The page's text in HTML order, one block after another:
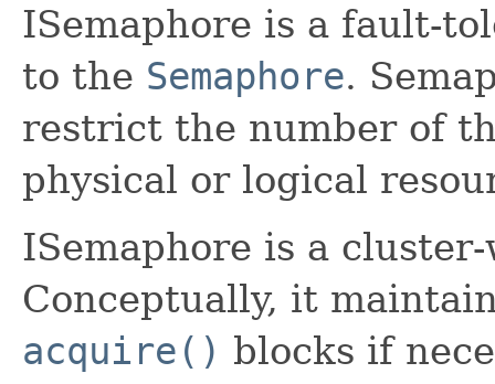
ISemaphore is a fault-
to the Semaphore.
restrict the number of
physical or logical
ISemaphore is a
Conceptually, it
acquire() blocks if